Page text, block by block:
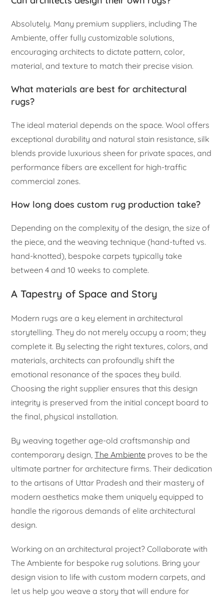
Absolutely. Many premium suppliers, including The
Ambiente, offer fully customizable solutions,
encouraging architects to dictate pattern, color,
material, and texture to match their precise vision.
What materials are best for architectural
rugs?
The ideal material depends on the space. Wool offers
exceptional durability and natural stain resistance, silk
blends provide luxurious sheen for private spaces, and
performance fibers are excellent for high-traffic
commercial zones.
How long does custom rug production take?
Depending on the complexity of the design, the size of
the piece, and the weaving technique (hand-tufted vs.
hand-knotted), bespoke carpets typically take
between 4 and 10 weeks to complete.
A Tapestry of Space and Story
Modern rugs are a key element in architectural
storytelling. They do not merely occupy a room; they
complete it. By selecting the right textures, colors, and
materials, architects can profoundly shift the
emotional resonance of the spaces they build.
Choosing the right supplier ensures that this design
integrity is preserved from the initial concept board to
the final, physical installation.
By weaving together age-old craftsmanship and
contemporary design,The Ambiente proves to be the
ultimate partner for architecture firms. Their dedication
to the artisans of Uttar Pradesh and their mastery of
modern aesthetics make them uniquely equipped to
handle the rigorous demands of elite architectural
design.
Working on an architectural project? Collaborate with
The Ambiente for bespoke rug solutions. Bring your
design vision to life with custom modern carpets, and
let us help you weave a story that will endure for